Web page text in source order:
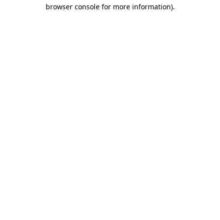
browser console for more information).